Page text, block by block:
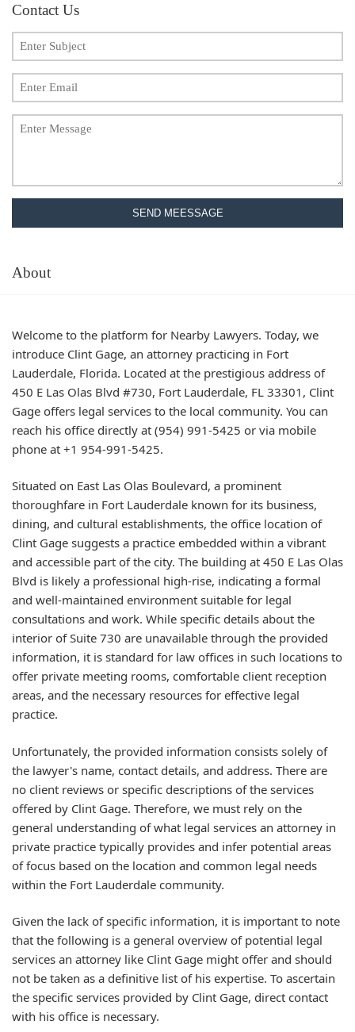
Contact Us
SEND MEESSAGE
About
Welcome to the platform for Nearby Lawyers. Today, we
introduce Clint Gage, an attorney practicing in Fort
Lauderdale, Florida. Located at the prestigious address of
450 E Las Olas Blvd #730, Fort Lauderdale, FL 33301, Clint
Gage offers legal services to the local community. You can
reach his office directly at (954) 991-5425 or via mobile
phone at +1 954-991-5425.
Situated on East Las Olas Boulevard, a prominent
thoroughfare in Fort Lauderdale known for its business,
dining, and cultural establishments, the office location of
Clint Gage suggests a practice embedded within a vibrant
and accessible part of the city. The building at 450 E Las Olas
Blvd is likely a professional high-rise, indicating a formal
and well-maintained environment suitable for legal
consultations and work. While specific details about the
interior of Suite 730 are unavailable through the provided
information, it is standard for law offices in such locations to
offer private meeting rooms, comfortable client reception
areas, and the necessary resources for effective legal
practice.
Unfortunately, the provided information consists solely of
the lawyer's name, contact details, and address. There are
no client reviews or specific descriptions of the services
offered by Clint Gage. Therefore, we must rely on the
general understanding of what legal services an attorney in
private practice typically provides and infer potential areas
of focus based on the location and common legal needs
within the Fort Lauderdale community.
Given the lack of specific information, it is important to note
that the following is a general overview of potential legal
services an attorney like Clint Gage might offer and should
not be taken as a definitive list of his expertise. To ascertain
the specific services provided by Clint Gage, direct contact
with his office is necessary.